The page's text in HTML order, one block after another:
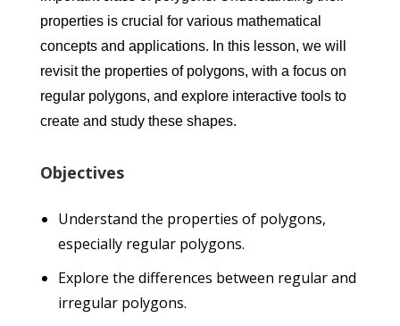
properties is crucial for various mathematical
concepts and applications. In this lesson, we will
revisit the properties of polygons, with a focus on
regular polygons, and explore interactive tools to
create and study these shapes.
Objectives
Understand the properties of polygons,
especially regular polygons.
Explore the differences between regular and
irregular polygons.